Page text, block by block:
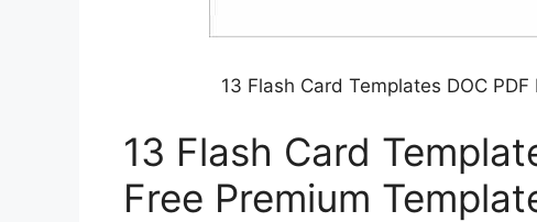
13 Flash Card Templates DOC
13 Flash Card
Free Premium